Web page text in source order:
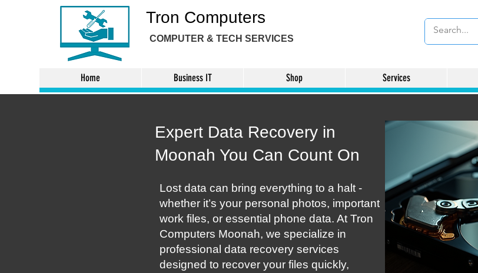
Tron Computers
COMPUTER & TECH SERVICES
Home Business IT Shop Services
Expert Data Recovery in
Moonah You Can Count On
Lost data can bring everything to a halt -
whether it’s your personal photos, important
work files, or essential phone data. At Tron
Computers Moonah, we specialize in
professional data recovery services
designed to recover your files quickly,